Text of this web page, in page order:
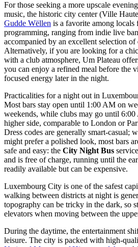
For those seeking a more upscale
music, the historic city center (Ville
Gudde Wëllen is a favorite among locals
programming, ranging from indie live
accompanied by an excellent selection of
Alternatively, if you are looking for a
with a club atmosphere, Um Plateau
you can enjoy a refined meal before the
focused energy later in the night.
Practicalities for a night out in
Most bars stay open until 1:00 AM on
weekends, while clubs may go until 6:00
higher side, comparable to London or
Dress codes are generally smart-casual;
might prefer a polished look, most bars
safe and easy: the City Night Bus
and is free of charge, running until the
readily available but can be expensive.
Luxembourg City is one of the safest
walking between districts at night is
topography can be tricky in the dark, so
elevators when moving between the
During the daytime, the entertainment
leisure. The city is packed with high-